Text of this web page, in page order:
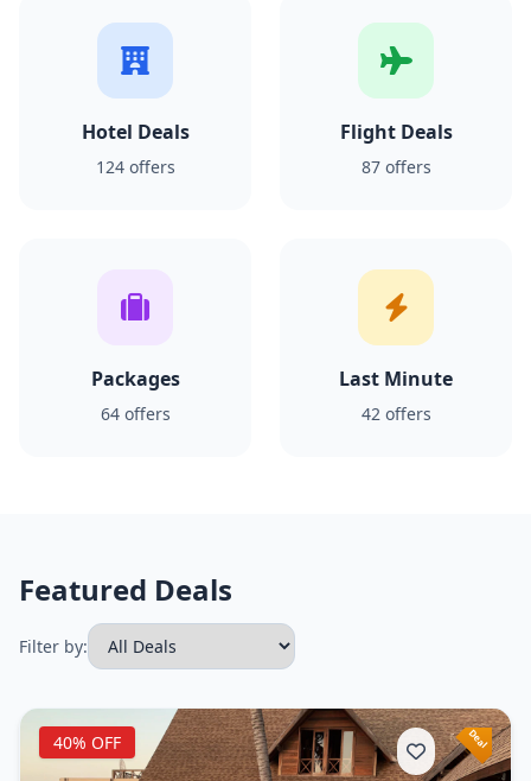
Hotel Deals
124 offers
Flight Deals
87 offers
Packages
64 offers
Last Minute
42 offers
Featured Deals
Filter by:
40% OFF